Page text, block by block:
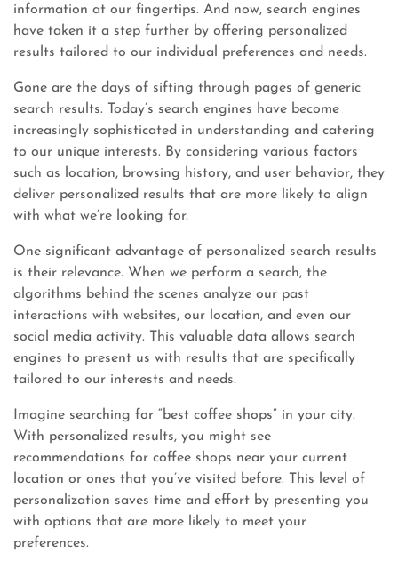
information at our fingertips. And now, search engines
have taken it a step further by offering personalized
results tailored to our individual preferences and needs.
Gone are the days of sifting through pages of generic
search results. Today’s search engines have become
increasingly sophisticated in understanding and catering
to our unique interests. By considering various factors
such as location, browsing history, and user behavior, they
deliver personalized results that are more likely to align
with what we’re looking for.
One significant advantage of personalized search results
is their relevance. When we perform a search, the
algorithms behind the scenes analyze our past
interactions with websites, our location, and even our
social media activity. This valuable data allows search
engines to present us with results that are specifically
tailored to our interests and needs.
Imagine searching for “best coffee shops” in your city.
With personalized results, you might see
recommendations for coffee shops near your current
location or ones that you’ve visited before. This level of
personalization saves time and effort by presenting you
with options that are more likely to meet your
preferences.